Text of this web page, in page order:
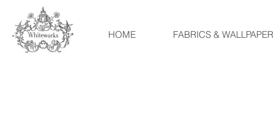
HOME FABRICS & WALLPAPER